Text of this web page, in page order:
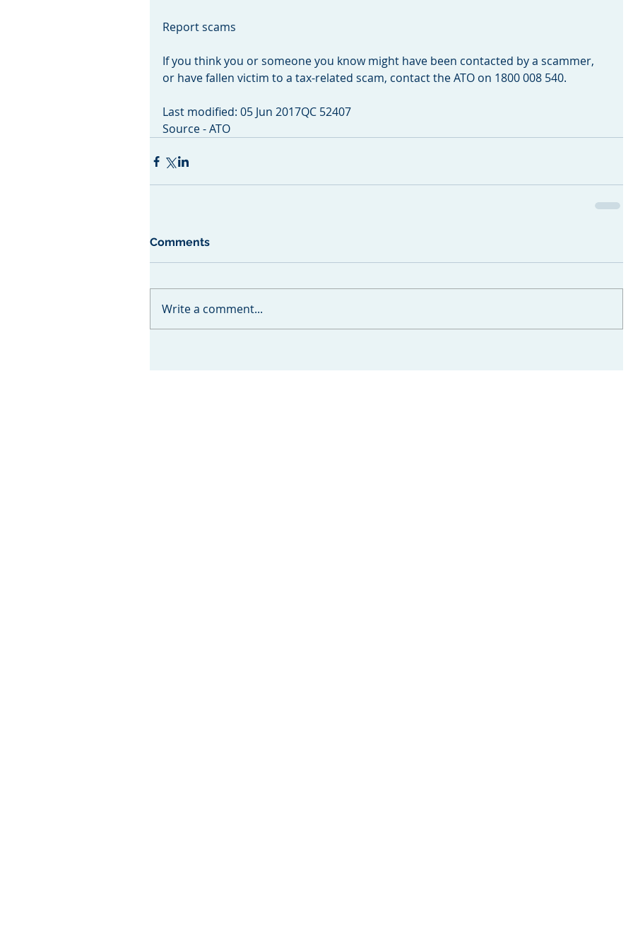
Report scams
If you think you or someone you know might have been contacted by a scammer,
or have fallen victim to a tax-related scam, contact the ATO on 1800 008 540.
Last modified: 05 Jun 2017QC 52407
Source - ATO
Comments
Write a comment...